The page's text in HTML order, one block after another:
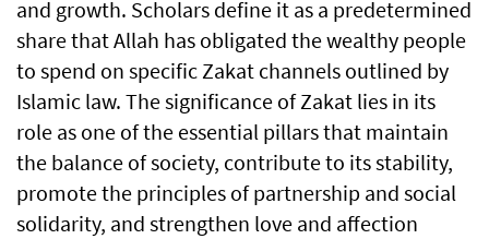
and growth. Scholars define it as a predetermined
share that Allah has obligated the wealthy people
to spend on specific Zakat channels outlined by
Islamic law. The significance of Zakat lies in its
role as one of the essential pillars that maintain
the balance of society, contribute to its stability,
promote the principles of partnership and social
solidarity, and strengthen love and affection